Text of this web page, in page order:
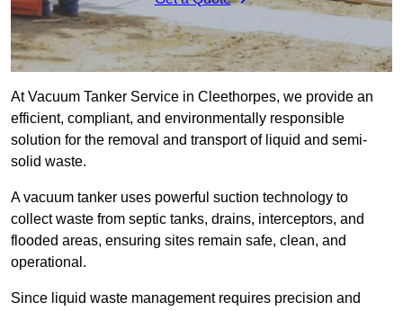
At Vacuum Tanker Service in Cleethorpes, we provide an
efficient, compliant, and environmentally responsible
solution for the removal and transport of liquid and semi-
solid waste.
A vacuum tanker uses powerful suction technology to
collect waste from septic tanks, drains, interceptors, and
flooded areas, ensuring sites remain safe, clean, and
operational.
Since liquid waste management requires precision and